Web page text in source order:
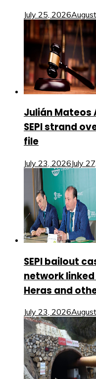
July 25, 2026
Julián Mateos
SEPI strand
file
July 23, 2026July
SEPI bailout
network
Heras and
July 23, 2026